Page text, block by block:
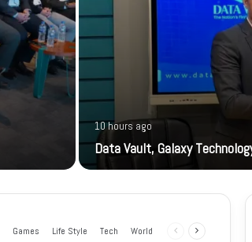
10 hours ago
Data Vault, Galaxy
Games Life Style Tech World
Previous